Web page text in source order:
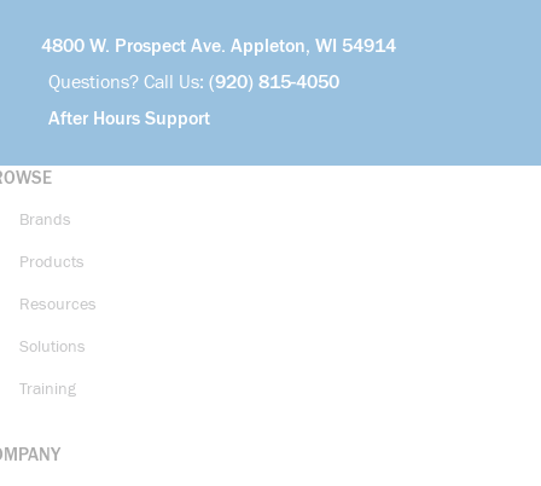
4800 W. Prospect Ave. Appleton, WI 54914
Questions? Call Us: (920) 815-4050
After Hours Support
Brands
Products
Resources
Solutions
Training